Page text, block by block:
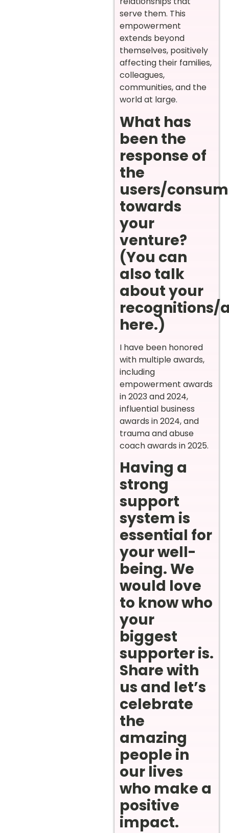
serve them. This
empowerment
extends beyond
themselves, positively
affecting their families,
colleagues,
communities, and the
world at large.
What has
been the
response of
the
users/
towards
your
venture?
(You can
also talk
about your
recognitions/
here.)
I have been honored
with multiple awards,
including
empowerment awards
in 2023 and 2024,
influential business
awards in 2024, and
trauma and abuse
coach awards in 2025.
Having a
strong
support
system is
essential for
your well-
being. We
would love
to know who
your
biggest
supporter is.
Share with
us and let’s
celebrate
the
amazing
people in
our lives
who make a
positive
impact.